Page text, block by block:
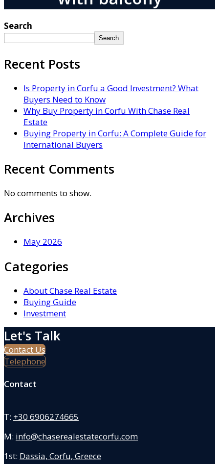
Search
Search
Recent Posts
Is Property in Corfu a Good Investment? What
Buyers Need to Know
Why Buy Property in Corfu With Chase Real
Estate
Buying Property in Corfu: A Complete Guide for
International Buyers
Recent Comments
No comments to show.
Archives
May 2026
Categories
About Chase Real Estate
Buying Guide
Investment
Let's Talk
Contact Us
Telephone
Contact
T: +30 6906274665
M: info@chaserealestatecorfu.com
1st: Dassia, Corfu, Greece